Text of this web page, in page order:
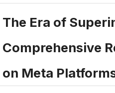
The Era of
Comprehensive
on Meta